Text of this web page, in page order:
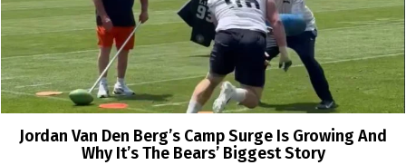
Jordan Van Den Berg’s Camp Surge Is Growing And
Why It’s The Bears’ Biggest Story